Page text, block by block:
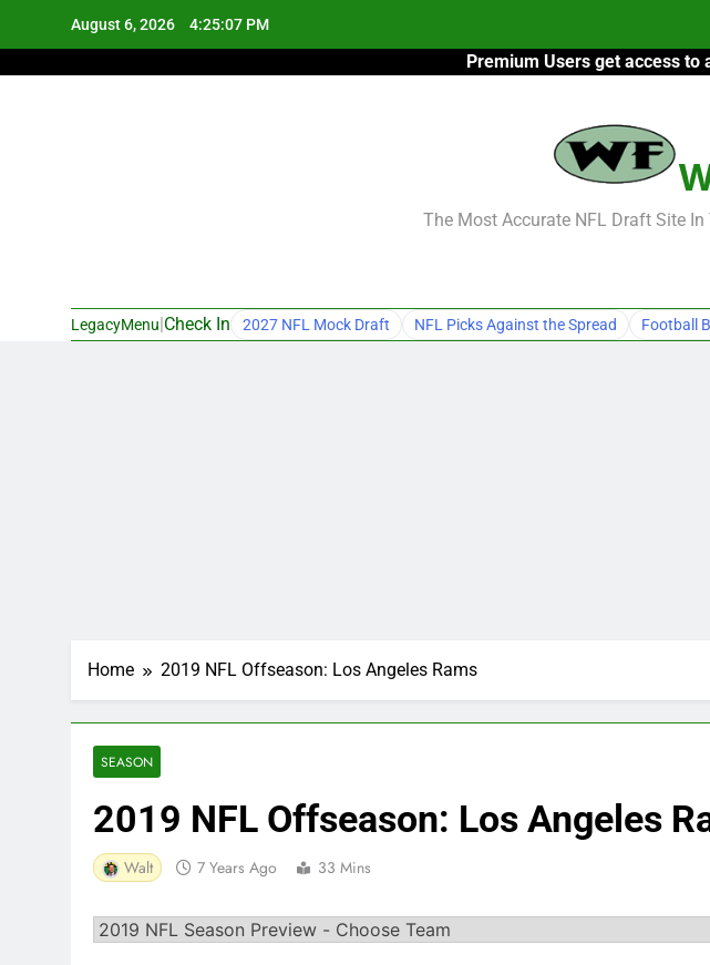
August 6, 2026 4:25:08 PM
Premium Users get access to
The Most Accurate NFL Draft Site
LegacyMenu Check In 2027 NFL Mock Draft NFL Picks Against the Spread Football
Home 2019 NFL Offseason: Los Angeles Rams
SEASON
2019 NFL Offseason: Los Angeles
Walt 7 Years Ago 33 Mins